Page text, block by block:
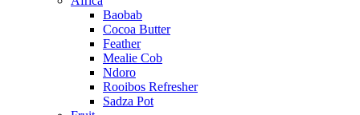
Baobab
Cocoa Butter
Feather
Mealie Cob
Ndoro
Rooibos Refresher
Sadza Pot